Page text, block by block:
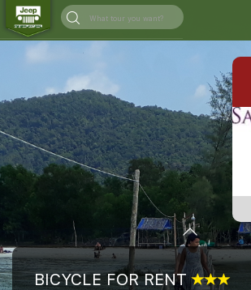
BICYCLE FOR RENT